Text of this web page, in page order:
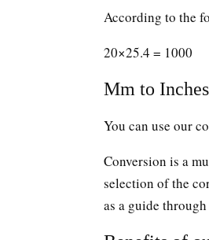
According to the
20×25.4 = 1000
Mm to
You can use our
Conversion is a
selection of the
as a guide